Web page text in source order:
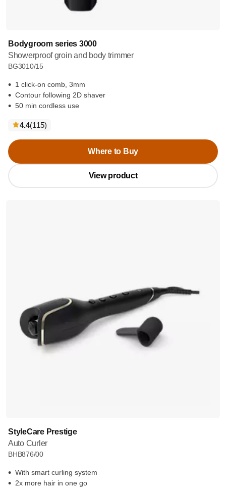
Bodygroom series 3000
Showerproof groin and body trimmer
BG3010/15
1 click-on comb, 3mm
Contour following 2D shaver
50 min cordless use
4.4(115reviews
)
Where to Buy
View product
StyleCare Prestige
Auto Curler
BHB876/00
With smart curling system
2x more hair in one go